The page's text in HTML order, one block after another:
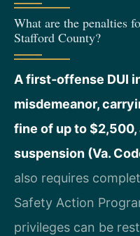
What are the penalties
Stafford County?
A first‑offense DUI
misdemeanor,
fine of up to $2,500,
suspension (Va.
also requires
Safety Action
privileges can be